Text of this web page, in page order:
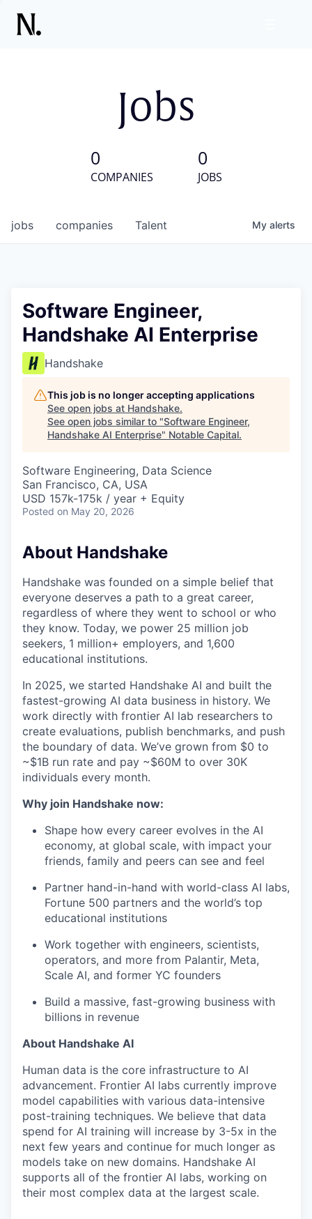
Jobs
0
COMPANIES
0
JOBS
jobs companies Talent My alerts
Software Engineer,
Handshake AI Enterprise
Handshake
This job is no longer accepting applications
See open jobs at Handshake.
See open jobs similar to "Software Engineer,
Handshake AI Enterprise" Notable Capital.
Software Engineering, Data Science
San Francisco, CA, USA
USD 157k-175k / year + Equity
Posted on May 20, 2026
About Handshake
Handshake was founded on a simple belief that
everyone deserves a path to a great career,
regardless of where they went to school or who
they know. Today, we power 25 million job
seekers, 1 million+ employers, and 1,600
educational institutions.
In 2025, we started Handshake AI and built the
fastest-growing AI data business in history. We
work directly with frontier AI lab researchers to
create evaluations, publish benchmarks, and push
the boundary of data. We’ve grown from $0 to
~$1B run rate and pay ~$60M to over 30K
individuals every month.
Why join Handshake now:
Shape how every career evolves in the AI
economy, at global scale, with impact your
friends, family and peers can see and feel
Partner hand-in-hand with world-class AI labs,
Fortune 500 partners and the world’s top
educational institutions
Work together with engineers, scientists,
operators, and more from Palantir, Meta,
Scale AI, and former YC founders
Build a massive, fast-growing business with
billions in revenue
About Handshake AI
Human data is the core infrastructure to AI
advancement. Frontier AI labs currently improve
model capabilities with various data-intensive
post-training techniques. We believe that data
spend for AI training will increase by 3-5x in the
next few years and continue for much longer as
models take on new domains. Handshake AI
supports all of the frontier AI labs, working on
their most complex data at the largest scale.